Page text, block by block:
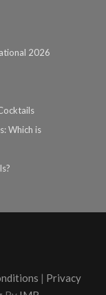
2026
Which is
| Privacy